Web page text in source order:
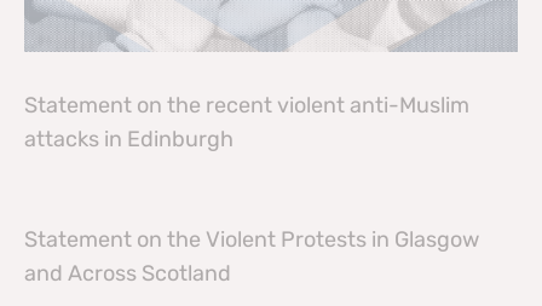
Statement on the recent violent anti-Muslim
attacks in Edinburgh
Statement on the Violent Protests in Glasgow
and Across Scotland